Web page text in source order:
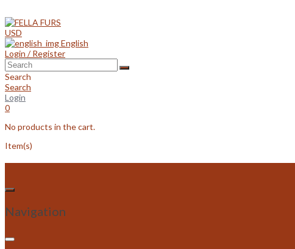
to
content
USD
English
Login / Register
Search
Search
Login
0
No products in the cart.
Item(s)
Navigation